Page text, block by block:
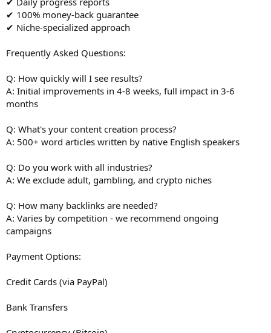
✔ 100% money-back guarantee
✔ Niche-specialized approach
Frequently Asked Questions:
Q: How quickly will I see results?
A: Initial improvements in 4-8 weeks, full impact in 3-6
months
Q: What's your content creation process?
A: 500+ word articles written by native English speakers
Q: Do you work with all industries?
A: We exclude adult, gambling, and crypto niches
Q: How many backlinks are needed?
A: Varies by competition - we recommend ongoing
campaigns
Payment Options:
Credit Cards (via PayPal)
Bank Transfers